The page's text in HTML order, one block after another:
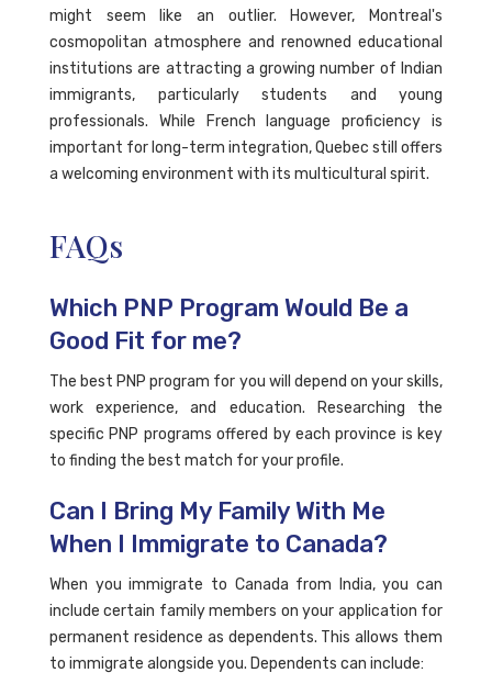
might seem like an outlier. However, Montreal's
cosmopolitan atmosphere and renowned educational
institutions are attracting a growing number of Indian
immigrants, particularly students and young
professionals. While French language proficiency is
important for long-term integration, Quebec still offers
a welcoming environment with its multicultural spirit.
FAQs
Which PNP Program Would Be a
Good Fit for me?
The best PNP program for you will depend on your skills,
work experience, and education. Researching the
specific PNP programs offered by each province is key
to finding the best match for your profile.
Can I Bring My Family With Me
When I Immigrate to Canada?
When you immigrate to Canada from India, you can
include certain family members on your application for
permanent residence as dependents. This allows them
to immigrate alongside you. Dependents can include: